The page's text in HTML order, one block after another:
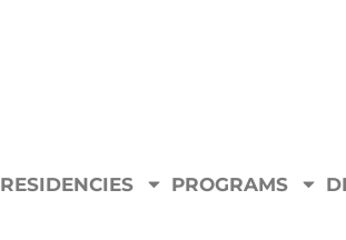
RESIDENCIES PROGRAMS